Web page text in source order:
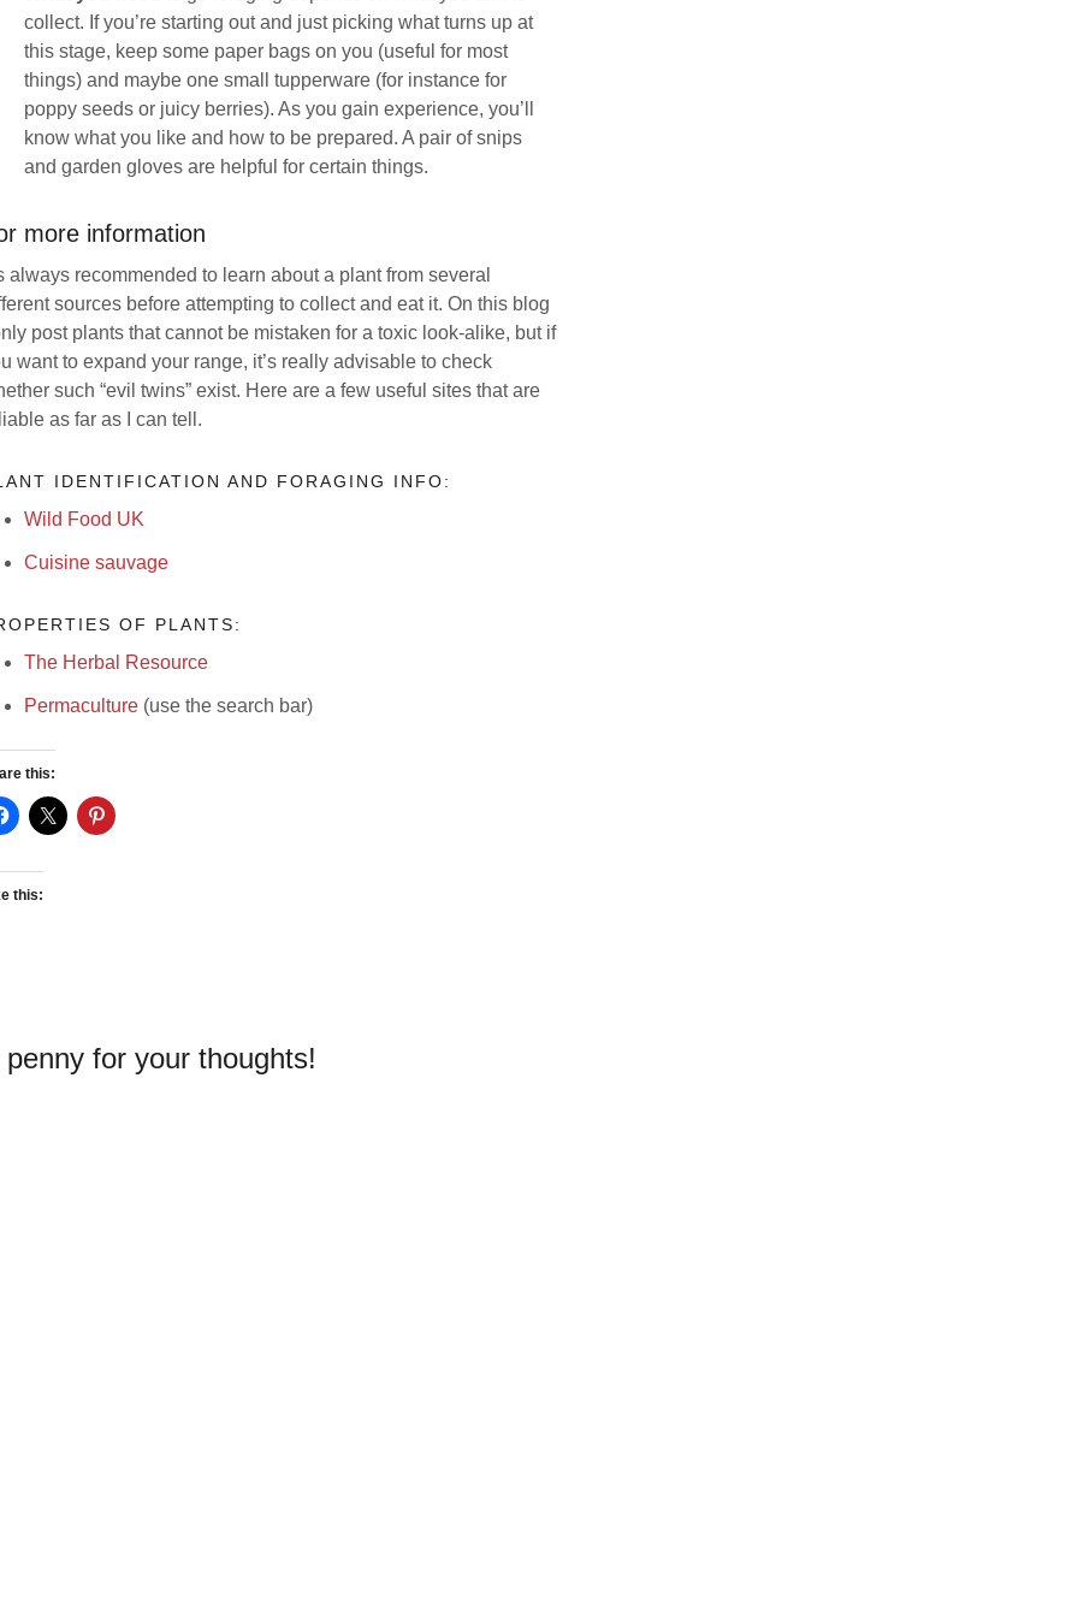
collect. If you’re starting out and just picking what turns up at
this stage, keep some paper bags on you (useful for most
things) and maybe one small tupperware (for instance for
poppy seeds or juicy berries). As you gain experience, you’ll
know what you like and how to be prepared. A pair of snips
and garden gloves are helpful for certain things.
more information
always recommended to learn about a plant from several
sources before attempting to collect and eat it. On this blog
post plants that cannot be mistaken for a toxic look-alike, but if
want to expand your range, it’s really advisable to check
such “evil twins” exist. Here are a few useful sites that are
as far as I can tell.
IDENTIFICATION AND FORAGING INFO:
Wild Food UK
Cuisine sauvage
OF PLANTS:
The Herbal Resource
Permaculture (use the search bar)
this:
this:
penny for your thoughts!